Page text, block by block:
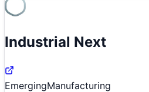
Industrial Next
EmergingManufacturing